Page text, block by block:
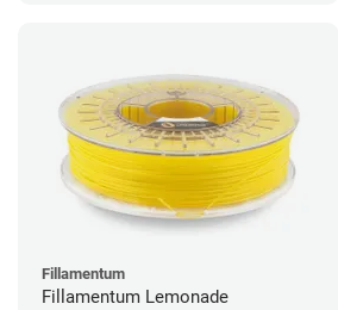
Fillamentum
Fillamentum Lemonade